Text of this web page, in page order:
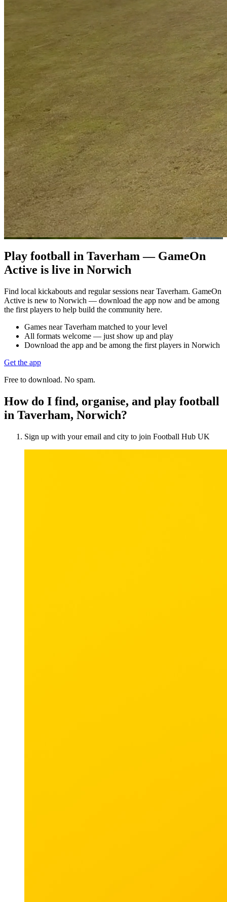
Play football in Taverham — GameOn
Active is live in Norwich
Find local kickabouts and regular sessions near Taverham. GameOn
Active is new to Norwich — download the app now and be among
the first players to help build the community here.
Games near Taverham matched to your level
All formats welcome — just show up and play
Download the app and be among the first players in Norwich
Get the app
Free to download. No spam.
How do I find, organise, and play football
in Taverham, Norwich?
Sign up with your email and city to join Football Hub UK